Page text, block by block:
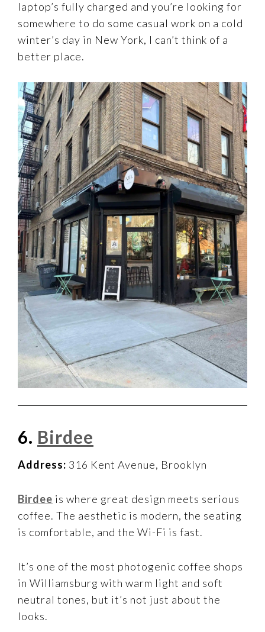
laptop’s fully charged and you’re looking for
somewhere to do some casual work on a cold
winter’s day in New York, I can’t think of a
better place.
6. Birdee
Address: 316 Kent Avenue, Brooklyn
Birdee is where great design meets serious
coffee. The aesthetic is modern, the seating
is comfortable, and the Wi-Fi is fast.
It’s one of the most photogenic coffee shops
in Williamsburg with warm light and soft
neutral tones, but it’s not just about the
looks.